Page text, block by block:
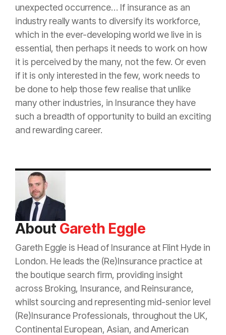
unexpected occurrence… If insurance as an
industry really wants to diversify its workforce,
which in the ever-developing world we live in is
essential, then perhaps it needs to work on how
it is perceived by the many, not the few. Or even
if it is only interested in the few, work needs to
be done to help those few realise that unlike
many other industries, in Insurancethey have
such a breadth of opportunity to build an exciting
and rewarding career.
About Gareth Eggle
Gareth Eggle is Head of Insurance at Flint Hyde in
London. He leads the (Re)Insurance practice at
the boutique search firm, providing insight
across Broking, Insurance, and Reinsurance,
whilst sourcing and representing mid-senior level
(Re)Insurance Professionals, throughout the UK,
Continental European, Asian, and American